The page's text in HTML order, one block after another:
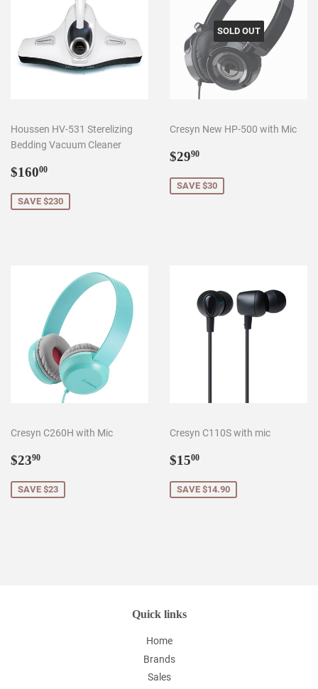
Houssen HV-531 Sterelizing
Bedding Vacuum Cleaner
Sale
$16000
SAVE $230
SOLD OUT
Cresyn New HP-500 with Mic
Sale
$2990
SAVE $30
Cresyn C260H with Mic
Sale
$2390
SAVE $23
Cresyn C110S with mic
Sale
$1500
SAVE $14.90
Quick links
Home
Brands
Sales